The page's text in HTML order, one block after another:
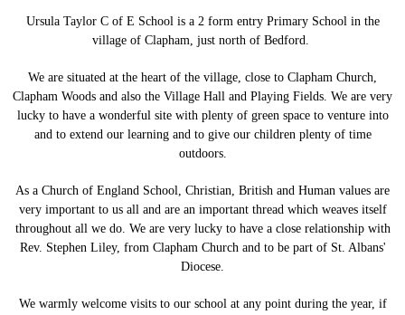
Ursula Taylor C of E School is a 2 form entry Primary School in the
village of Clapham, just north of Bedford.
We are situated at the heart of the village, close to Clapham Church,
Clapham Woods and also the Village Hall and Playing Fields. We are very
lucky to have a wonderful site with plenty of green space to venture into
and to extend our learning and to give our children plenty of time
outdoors.
As a Church of England School, Christian, British and Human values are
very important to us all and are an important thread which weaves itself
throughout all we do. We are very lucky to have a close relationship with
Rev. Stephen Liley, from Clapham Church and to be part of St. Albans'
Diocese.
We warmly welcome visits to our school at any point during the year, if